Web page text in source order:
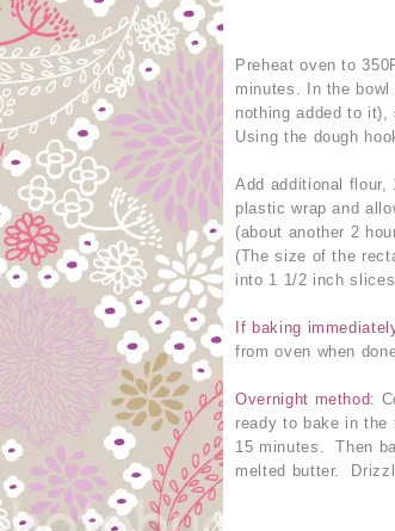
Preheat oven to
minutes. In the
nothing added to
Using the dough
Add additional
plastic wrap and
(about another 2
(The size of the
into 1 1/2 inch
If baking
from oven when
Overnight method:
ready to bake in the
15 minutes. Then
melted butter.